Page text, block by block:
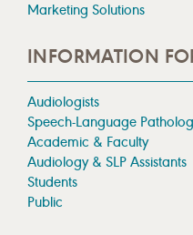
Marketing Solutions
INFORMATION
Audiologists
Speech-Language
Academic & Faculty
Audiology & SLP Assistants
Students
Public